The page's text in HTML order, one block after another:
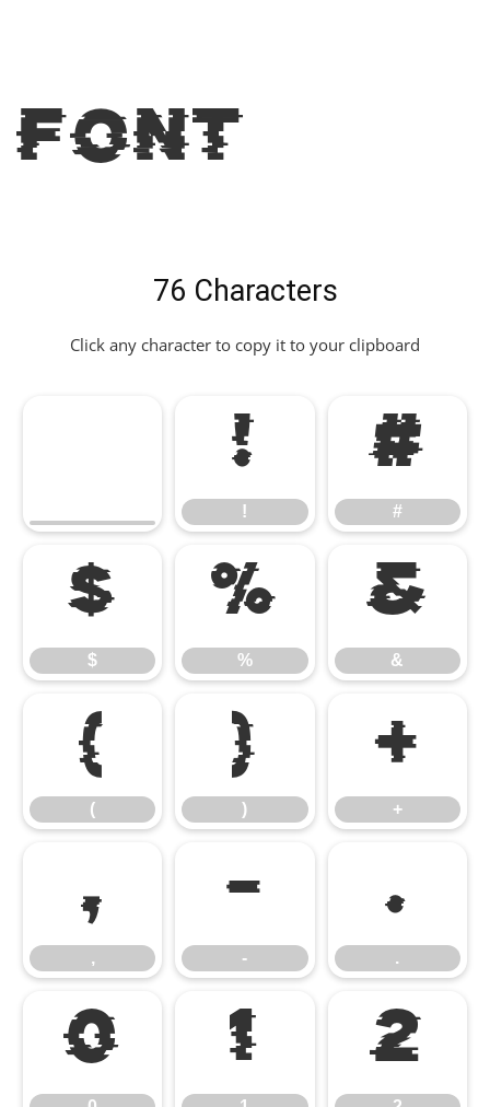
Font
76 Characters
Click any character to copy it to your clipboard
!
!
#
#
$
$
%
%
&
&
(
(
)
)
+
+
,
,
-
-
.
.
0 1 2